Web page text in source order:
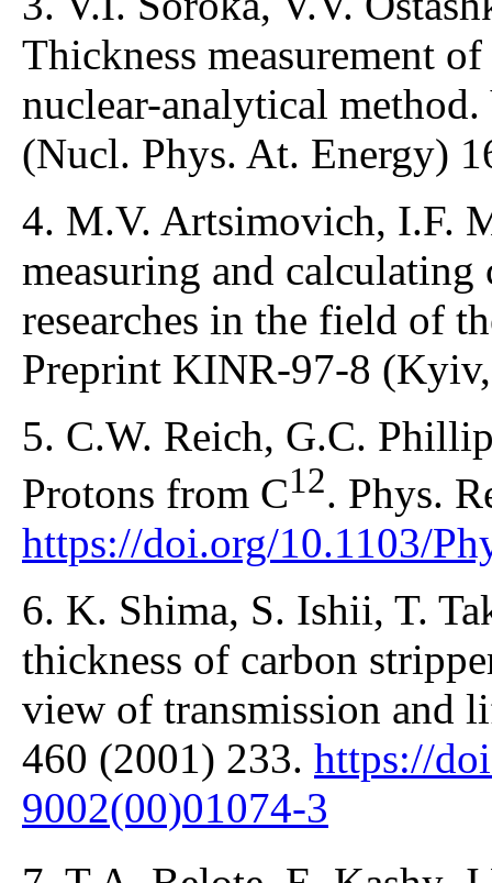
Thickness measurement
nuclear-analytical
(Nucl. Phys. At. Energy)
4. M.V. Artsimovich, I.F.
measuring and
researches in the field of
Preprint KINR-97-8
5. C.W. Reich, G.C.
Protons from C12. Phys.
https://doi.org/10.1103/
6. K. Shima, S. Ishii, T.
thickness of carbon
view of transmission and
460 (2001) 233. https://
9002(00)01074-3